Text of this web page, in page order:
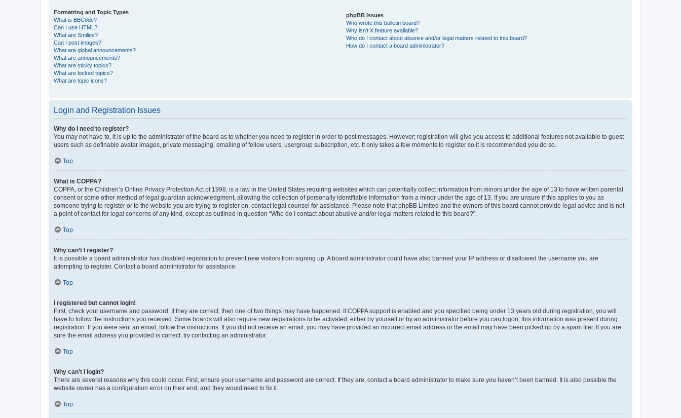
Formatting and Topic Types
What is BBCode?
Can I use HTML?
What are Smilies?
Can I post images?
What are global announcements?
What are announcements?
What are sticky topics?
What are locked topics?
What are topic icons?
phpBB Issues
Who wrote this bulletin board?
Why isn’t X feature available?
Who do I contact about abusive and/or legal matters related to this board?
How do I contact a board administrator?
Login and Registration Issues
Why do I need to register?
You may not have to, it is up to the administrator of the board as to whether you need to register in order to post messages. However; registration will give you access to additional features not available to guest
users such as definable avatar images, private messaging, emailing of fellow users, usergroup subscription, etc. It only takes a few moments to register so it is recommended you do so.
Top
What is COPPA?
COPPA, or the Children’s Online Privacy Protection Act of 1998, is a law in the United States requiring websites which can potentially collect information from minors under the age of 13 to have written parental
consent or some other method of legal guardian acknowledgment, allowing the collection of personally identifiable information from a minor under the age of 13. If you are unsure if this applies to you as
someone trying to register or to the website you are trying to register on, contact legal counsel for assistance. Please note that phpBB Limited and the owners of this board cannot provide legal advice and is not
a point of contact for legal concerns of any kind, except as outlined in question “Who do I contact about abusive and/or legal matters related to this board?”.
Top
Why can’t I register?
It is possible a board administrator has disabled registration to prevent new visitors from signing up. A board administrator could have also banned your IP address or disallowed the username you are
attempting to register. Contact a board administrator for assistance.
Top
I registered but cannot login!
First, check your username and password. If they are correct, then one of two things may have happened. If COPPA support is enabled and you specified being under 13 years old during registration, you will
have to follow the instructions you received. Some boards will also require new registrations to be activated, either by yourself or by an administrator before you can logon; this information was present during
registration. If you were sent an email, follow the instructions. If you did not receive an email, you may have provided an incorrect email address or the email may have been picked up by a spam filer. If you are
sure the email address you provided is correct, try contacting an administrator.
Top
Why can’t I login?
There are several reasons why this could occur. First, ensure your username and password are correct. If they are, contact a board administrator to make sure you haven’t been banned. It is also possible the
website owner has a configuration error on their end, and they would need to fix it.
Top